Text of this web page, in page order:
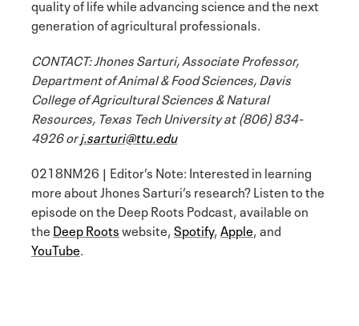
quality of life while advancing science and the next
generation of agricultural professionals.
CONTACT: Jhones Sarturi, Associate Professor,
Department of Animal & Food Sciences, Davis
College of Agricultural Sciences & Natural
Resources, Texas Tech University at (806) 834-
4926 orj.sarturi@ttu.edu
0218NM26 | Editor’s Note: Interested in learning
more about Jhones Sarturi’s research? Listen to the
episode on the Deep Roots Podcast, available on
the Deep Rootswebsite, Spotify, Apple, and
YouTube